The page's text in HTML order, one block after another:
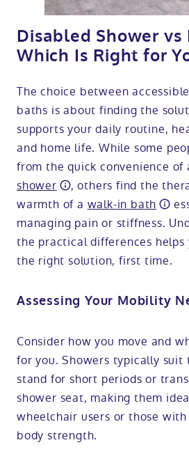
Disabled Shower vs
Which Is Right for
The choice between
baths is about finding the
supports your daily routine,
and home life. While some
from the quick convenience of
shower
, others find the
warmth of a walk-in bath
managing pain or stiffness.
the practical differences helps
the right solution, first time.
Assessing Your Mobility
Consider how you move and
for you. Showers typically suit
stand for short periods or
shower seat, making them
wheelchair users or those
body strength.